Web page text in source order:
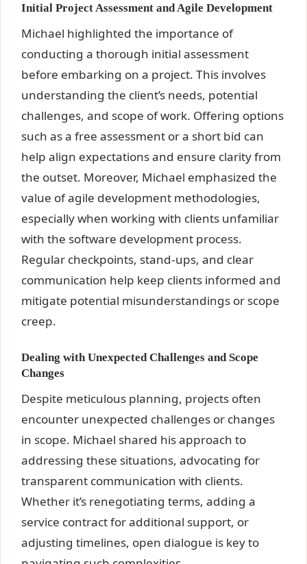
Initial Project Assessment and Agile Development
Michael highlighted the importance of
conducting a thorough initial assessment
before embarking on a project. This involves
understanding the client’s needs, potential
challenges, and scope of work. Offering options
such as a free assessment or a short bid can
help align expectations and ensure clarity from
the outset. Moreover, Michael emphasized the
value of agile development methodologies,
especially when working with clients unfamiliar
with the software development process.
Regular checkpoints, stand-ups, and clear
communication help keep clients informed and
mitigate potential misunderstandings or scope
creep.
Dealing with Unexpected Challenges and Scope
Changes
Despite meticulous planning, projects often
encounter unexpected challenges or changes
in scope. Michael shared his approach to
addressing these situations, advocating for
transparent communication with clients.
Whether it’s renegotiating terms, adding a
service contract for additional support, or
adjusting timelines, open dialogue is key to